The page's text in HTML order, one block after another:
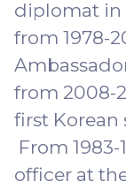
diplomat in
from 1978-
from 2008-
first Korean
From
officer at